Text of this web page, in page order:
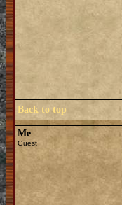
Back to top
Me
Guest